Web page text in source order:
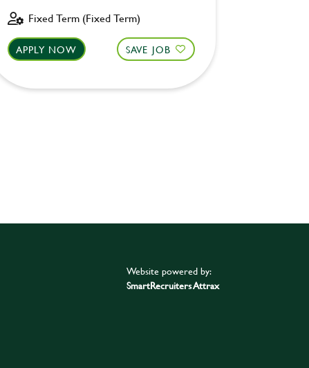
Fixed Term (Fixed Term)
APPLY NOW SAVE JOB
Website powered by:
SmartRecruiters Attrax